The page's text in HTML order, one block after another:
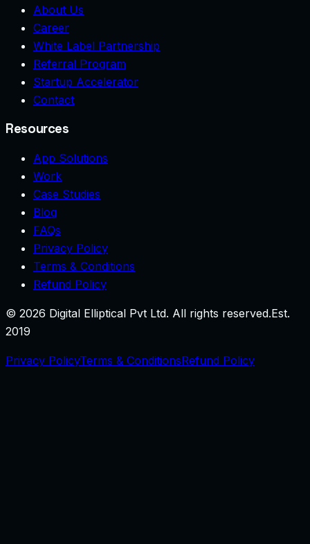
About Us
Career
White Label Partnership
Referral Program
Startup Accelerator
Contact
Resources
App Solutions
Work
Case Studies
Blog
FAQs
Privacy Policy
Terms & Conditions
Refund Policy
© 2026 Digital Elliptical Pvt Ltd. All rights reserved.Est.
2019
Privacy PolicyTerms & ConditionsRefund Policy